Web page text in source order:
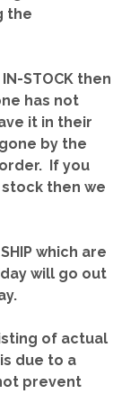
the
STOCK then
has not
it in their
by the
If you
then we
which are
will go out
of actual
due to a
prevent